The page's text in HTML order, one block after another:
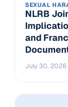
SEXUAL
NLRB
and
July 30, 2026